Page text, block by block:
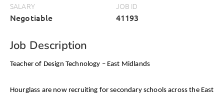
SALARY
Negotiable
JOB ID
41193
Job Description
Teacher of Design Technology – East Midlands
Hourglass are now recruiting for secondary schools across the East